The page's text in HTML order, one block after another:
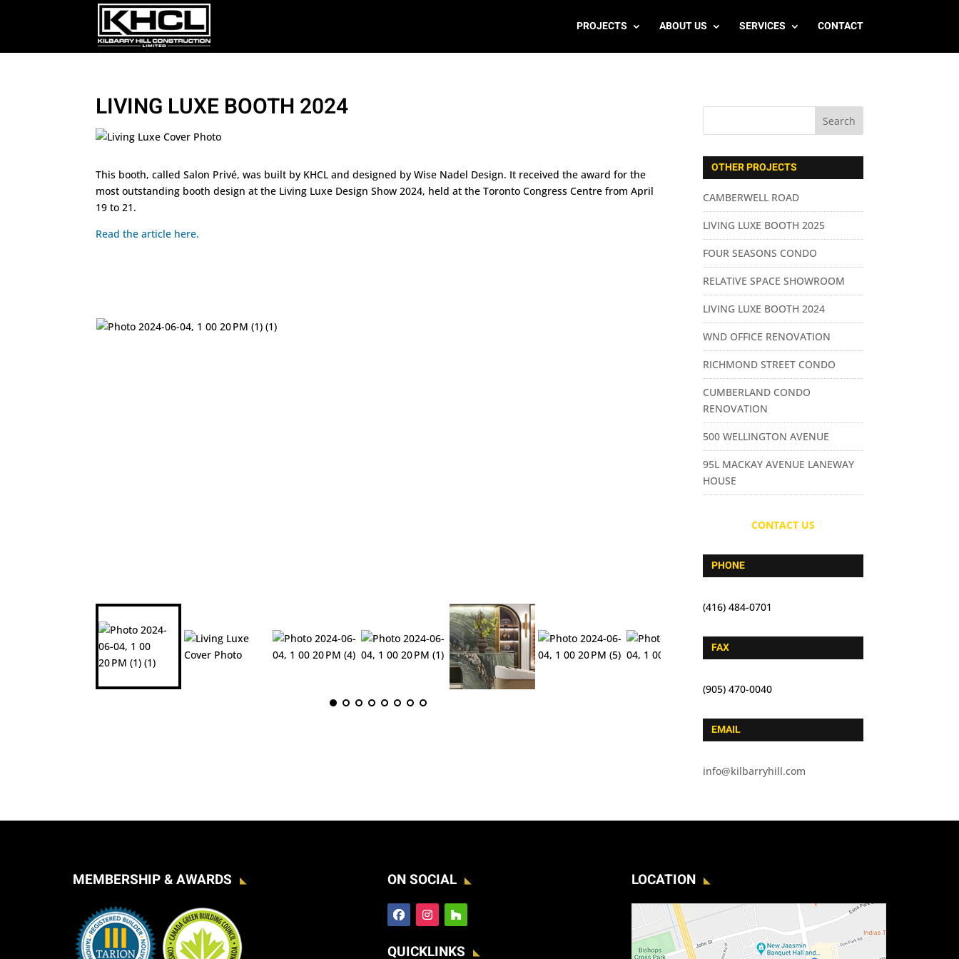
PROJECTS ABOUT US SERVICES CONTACT
LIVING LUXE BOOTH 2024
This booth, called Salon Privé, was built by KHCL and designed by Wise Nadel Design. It received the award for the
most outstanding booth design at the Living Luxe Design Show 2024, held at the Toronto Congress Centre from April
19 to 21.
Read the article here.
OTHER PROJECTS
CAMBERWELL ROAD
LIVING LUXE BOOTH 2025
FOUR SEASONS CONDO
RELATIVE SPACE SHOWROOM
LIVING LUXE BOOTH 2024
WND OFFICE RENOVATION
RICHMOND STREET CONDO
CUMBERLAND CONDO
RENOVATION
500 WELLINGTON AVENUE
95L MACKAY AVENUE LANEWAY
HOUSE
CONTACT US
PHONE
(416) 484-0701
FAX
(905) 470-0040
EMAIL
info@kilbarryhill.com
MEMBERSHIP & AWARDS ON SOCIAL
QUICKLINKS
LOCATION